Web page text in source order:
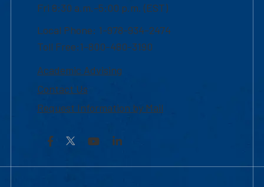
Fri 8:30 a.m.-5:00 p.m. (EST)
Local Phone: 1-978-934-2474
Toll Free:1-800-480-3190
Academic Advising
Contact Us
Request Information by Mail
Facebook YouTubeLinkedIn